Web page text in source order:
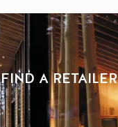
FIND A RETAILER